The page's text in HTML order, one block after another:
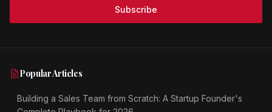
Subscribe
Popular Articles
Building a Sales Team from Scratch: A Startup Founder's